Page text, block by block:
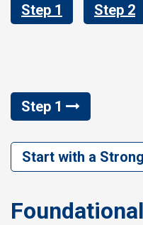
Step 1 Step 2
Step 1
Start with a